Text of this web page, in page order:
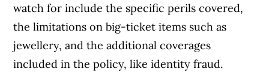
watch for include the specific perils covered,
the limitations on big-ticket items such as
jewellery, and the additional coverages
included in the policy, like identity fraud.